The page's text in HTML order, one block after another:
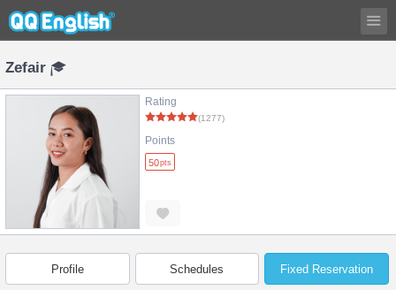
Zefair
Rating
(1277)
Points
50pts
Profile Schedules Fixed Reservation